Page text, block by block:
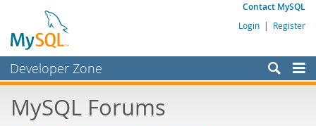
Contact MySQL
Login | Register
Developer Zone
Bugs
MySQL Forums